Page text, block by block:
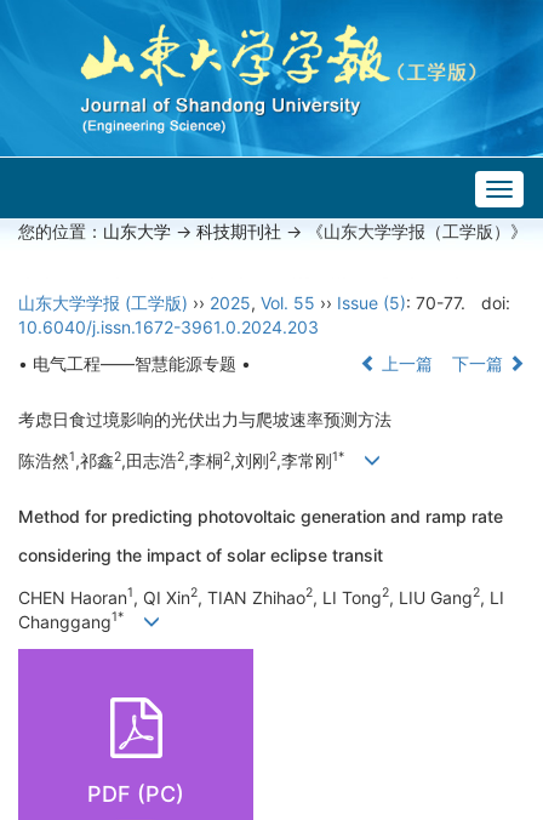
您的位置： 山东大学 -> 科技期刊社 -> 《山东大学学报（工学版）》
山东大学学报 (工学版) ›› 2025, Vol. 55 ›› Issue (5): 70-77.
doi:
10.6040/j.issn.1672-3961.0.2024.203
• 电气工程——智慧能源专题 •
上一篇 下一篇
考虑日食过境影响的光伏出力与爬坡速率预测方法
陈浩然1,祁鑫2,田志浩2,李桐2,刘刚2,李常刚1*
Method for predicting photovoltaic generation and ramp rate
considering the impact of solar eclipse transit
CHEN Haoran1, QI Xin2, TIAN Zhihao2, LI Tong2, LIU Gang2, LI
Changgang1*
PDF (PC)